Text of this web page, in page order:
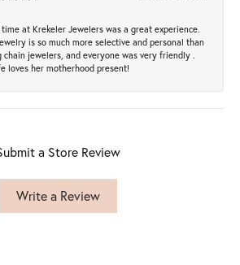
time at Krekeler Jewelers was a great experience.
is so much more selective and personal than
chain jewelers, and everyone was very friendly .
loves her motherhood present!
a Store Review
Write a Review